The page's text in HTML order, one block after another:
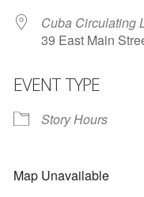
Cuba Circulating
39 East Main
EVENT TYPE
Story Hours
Map Unavailable